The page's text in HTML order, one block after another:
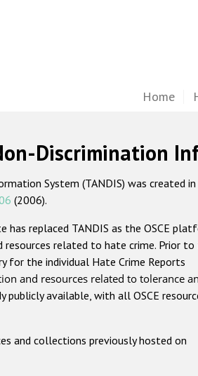
Home
Discrimination
System (TANDIS) was
(2006).
has replaced TANDIS as the OSCE
related to hate crime. Prior to
for the individual Hate Crime Reports
and resources related to tolerance
publicly available, with all OSCE
and collections previously hosted on